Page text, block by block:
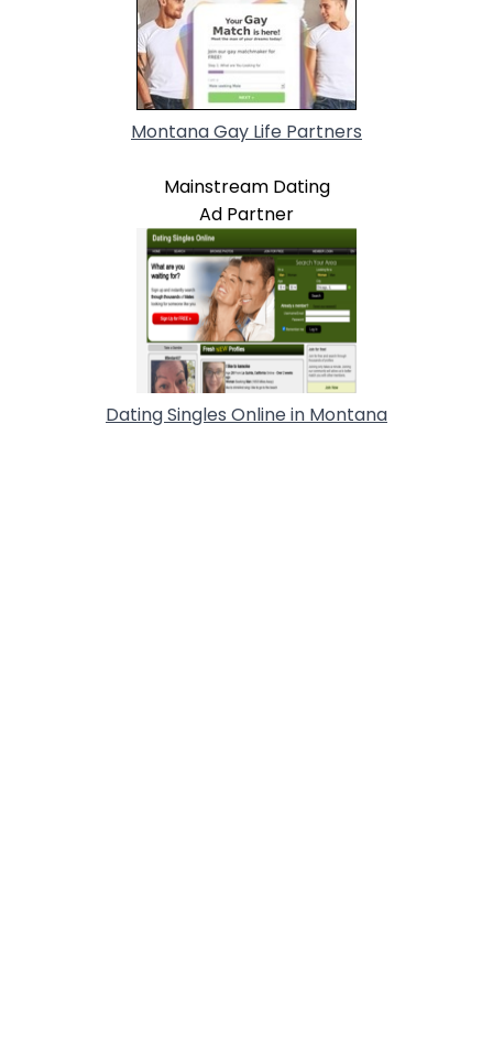
Montana Gay Life Partners
Mainstream Dating
Ad Partner
Dating Singles Online in Montana